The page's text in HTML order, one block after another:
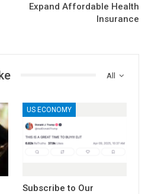
Expand Affordable Health
Insurance
All
US ECONOMY
Subscribe to Our